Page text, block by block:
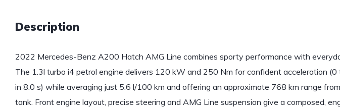
Description
2022 Mercedes-Benz A200 Hatch AMG Line combines sporty performance with
The 1.3l turbo i4 petrol engine delivers 120 kW and 250 Nm for confident acceleration
in 8.0 s) while averaging just 5.6 l/100 km and offering an approximate 768 km range
tank. Front engine layout, precise steering and AMG Line suspension give a composed,